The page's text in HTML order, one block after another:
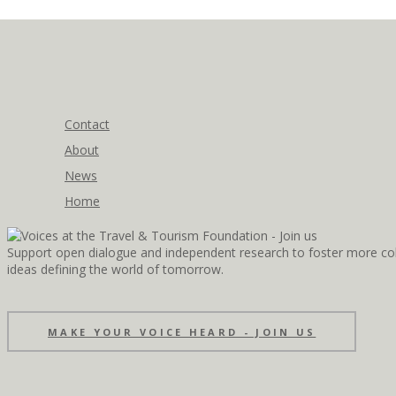
Contact
About
News
Home
Support open dialogue and independent research to foster more
ideas defining the world of tomorrow.
MAKE YOUR VOICE HEARD - JOIN US